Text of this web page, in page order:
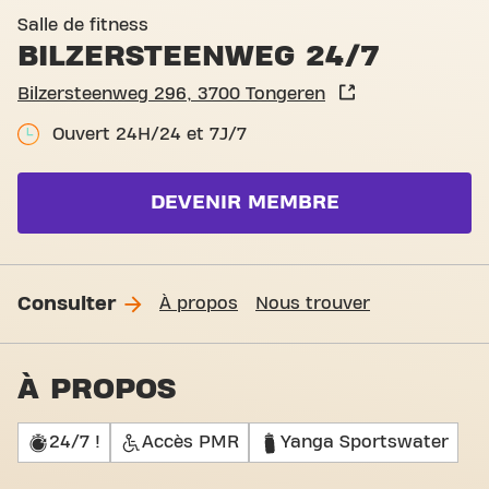
Salle de fitness
BILZERSTEENWEG 24/7
Bilzersteenweg 296, 3700 Tongeren
Ouvert 24H/24 et 7J/7
DEVENIR MEMBRE
Consulter À propos Nous trouver
À PROPOS
24/7 ! Accès PMR Yanga Sportswater